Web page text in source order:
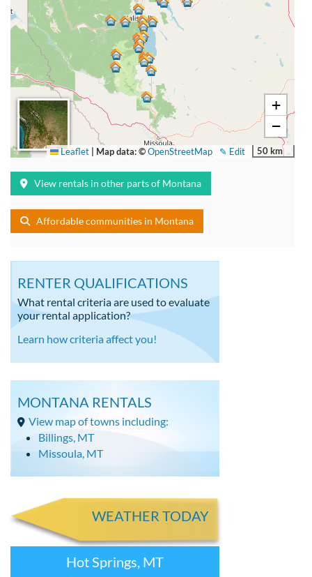
+
−
50 km
✎ Edit
Leaflet Map data: ©OpenStreetMap
View rentals in other parts of Montana
Affordable communities in Montana
RENTER QUALIFICATIONS
What rental criteria are used to evaluate
your rental application?
Learn how criteria affect you!
MONTANA RENTALS
View map of towns including:
Billings, MT
Missoula, MT
WEATHER TODAY
Hot Springs, MT